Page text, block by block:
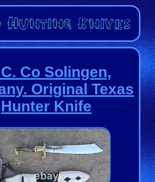
Co Solingen,
Original Texas
Hunter Knife